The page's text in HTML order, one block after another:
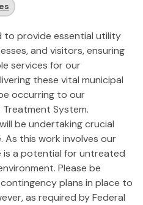
to provide essential utility
and visitors, ensuring
services for our
these vital municipal
occurring to our
System.
be undertaking crucial
this work involves our
a potential for untreated
Please be
plans in place to
as required by Federal